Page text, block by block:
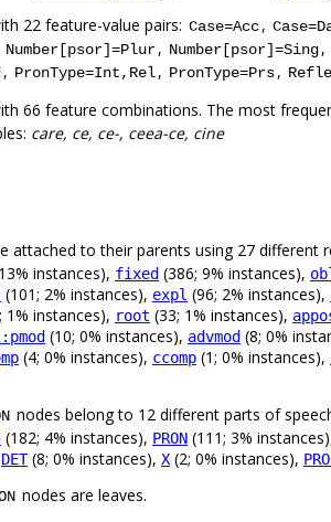
22 feature-value pairs: Case=Acc,
Number[psor]=Plur, Number[psor]=Sing,
, PronType=Int,Rel, PronType=Prs,
66 feature combinations. The most
care, ce, ce-, ceea-ce, cine
attached to their parents using 27 different
instances), fixed (386; 9% instances),
(101; 2% instances), expl (96; 2% instances),
1% instances), root (33; 1% instances),
(10; 0% instances), advmod (8; 0%
(4; 0% instances), ccomp (1; 0% instances),
nodes belong to 12 different parts of
(182; 4% instances), PRON (111; 3%
DET(8; 0% instances), X (2; 0% instances),
nodes are leaves.